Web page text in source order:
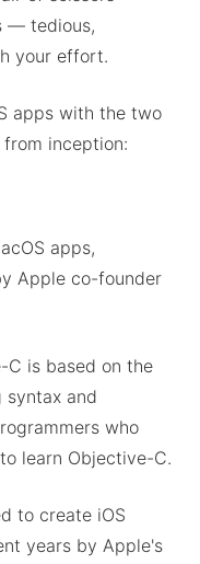
— tedious,
your effort.
apps with the two
inception:
apps,
Apple co-founder
C is based on the
syntax and
who
learn Objective-C.
to create iOS
years by Apple's